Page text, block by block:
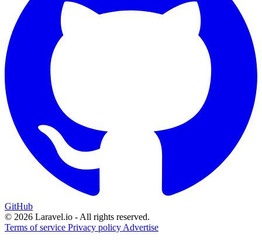
GitHub
© 2026 Laravel.io - All rights reserved.
Terms of service Privacy policy Advertise